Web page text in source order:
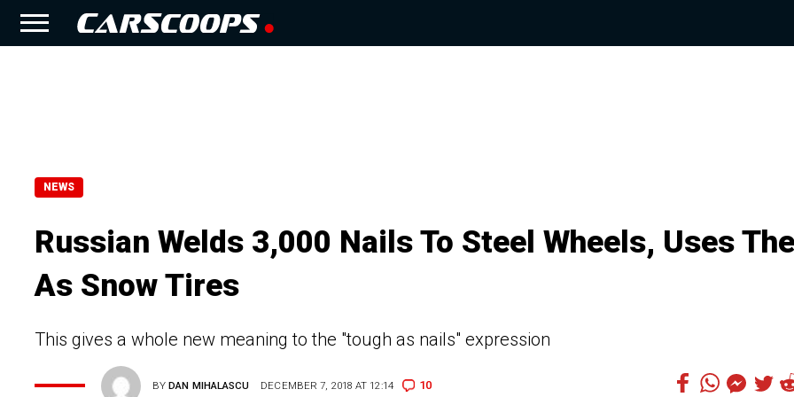
NEWS
Russian Welds 3,000 Nails To Steel Wheels, Uses
As Snow Tires
This gives a whole new meaning to the "tough as nails" expression
BYDAN MIHALASCU DECEMBER 7, 2018 AT 12:14 10